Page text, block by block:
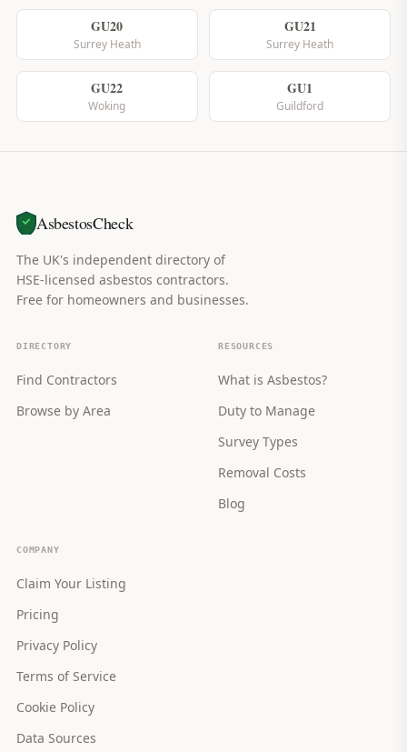
GU20
Surrey Heath
GU21
Surrey Heath
GU22
Woking
GU1
Guildford
AsbestosCheck
The UK's independent directory of
HSE-licensed asbestos contractors.
Free for homeowners and businesses.
DIRECTORY
Find Contractors
Browse by Area
RESOURCES
What is Asbestos?
Duty to Manage
Survey Types
Removal Costs
Blog
COMPANY
Claim Your Listing
Pricing
Privacy Policy
Terms of Service
Cookie Policy
Data Sources